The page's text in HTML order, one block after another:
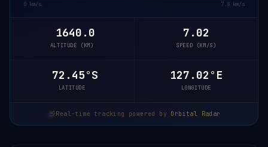
0 km/s 7.8 km/s
1640.0
ALTITUDE (KM)
7.02
SPEED (KM/S)
72.45°S
LATITUDE
127.02°E
LONGITUDE
Real-time tracking powered by Orbital Radar